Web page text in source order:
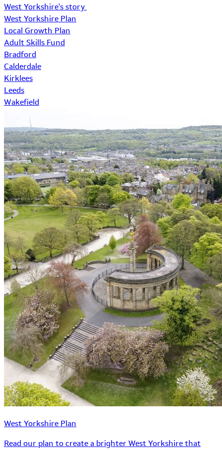
West Yorkshire's story
West Yorkshire Plan
Local Growth Plan
Adult Skills Fund
Bradford
Calderdale
Kirklees
Leeds
Wakefield
West Yorkshire Plan
Read our plan to create a brighter West Yorkshire that